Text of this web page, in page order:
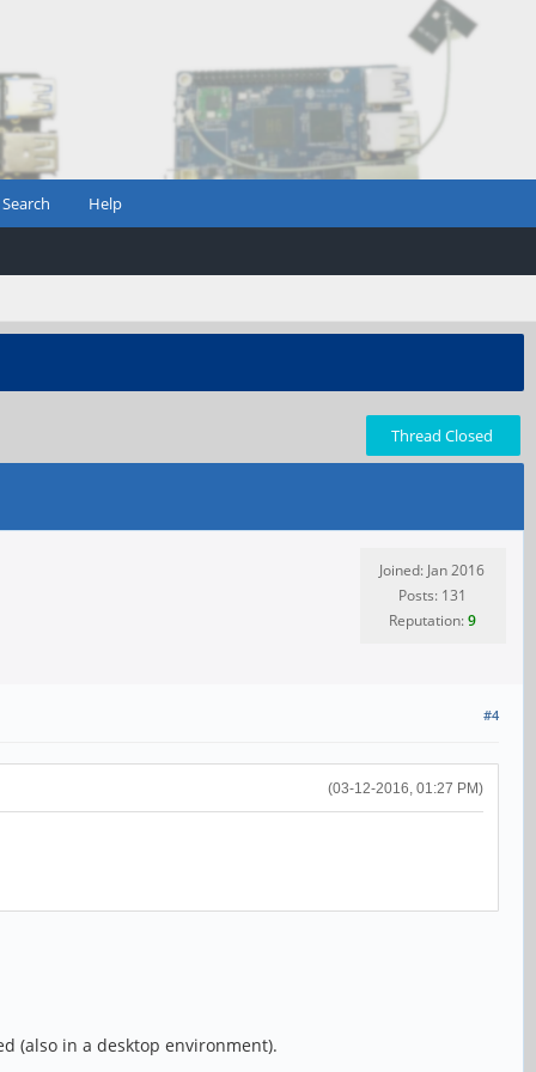
Search Help
Thread Closed
Joined: Jan 2016
Posts: 131
Reputation:9
#4
(03-12-2016, 01:27 PM)
(also in a desktop environment).